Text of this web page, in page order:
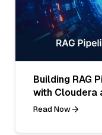
Building RAG
with Cloudera
Read Now